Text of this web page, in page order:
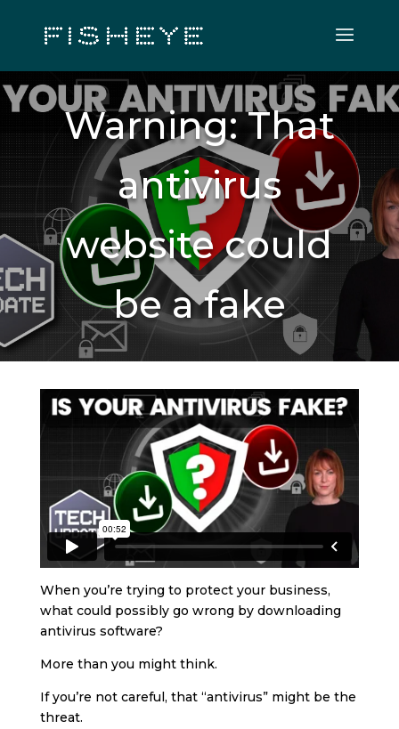
Warning: That
antivirus
website could
be a fake
When you’re trying to protect your business,
what could possibly go wrong by downloading
antivirus software?
More than you might think.
If you’re not careful, that “antivirus” might be the
threat.